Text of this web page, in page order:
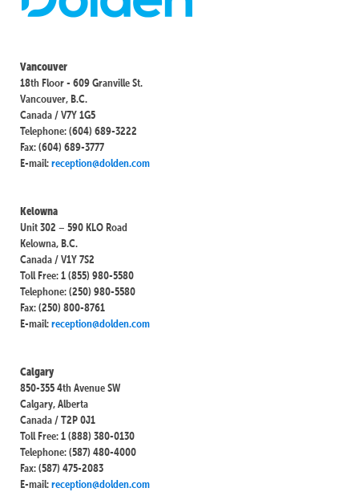
Vancouver
18th Floor - 609 Granville St.
Vancouver, B.C.
Canada / V7Y 1G5
Telephone: (604) 689-3222
Fax: (604) 689-3777
E-mail:reception@dolden.com
Kelowna
Unit 302 – 590 KLO Road
Kelowna, B.C.
Canada / V1Y 7S2
Toll Free: 1 (855) 980-5580
Telephone: (250) 980-5580
Fax: (250) 800-8761
E-mail:reception@dolden.com
Calgary
850-355 4th Avenue SW
Calgary, Alberta
Canada / T2P 0J1
Toll Free: 1 (888) 380-0130
Telephone: (587) 480-4000
Fax: (587) 475-2083
E-mail:reception@dolden.com